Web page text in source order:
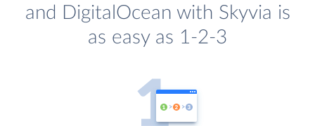
and DigitalOcean with Skyvia is
as easy as 1-2-3